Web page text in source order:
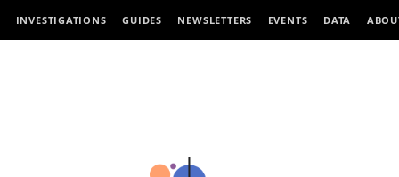
INVESTIGATIONS GUIDES NEWSLETTERS EVENTS DATA